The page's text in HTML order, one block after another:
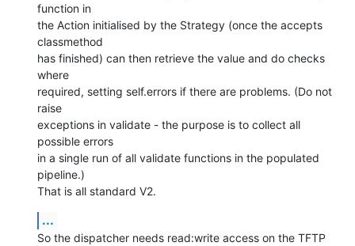
function in
the Action initialised by the Strategy (once the accepts
classmethod
has finished) can then retrieve the value and do checks
where
required, setting self.errors if there are problems. (Do not
raise
exceptions in validate - the purpose is to collect all
possible errors
in a single run of all validate functions in the populated
pipeline.)
That is all standard V2.
...
So the dispatcher needs read:write access on the TFTP